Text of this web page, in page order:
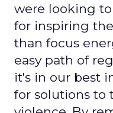
were looking
for inspiring
than focus
easy path of
it's in our best
for solutions to